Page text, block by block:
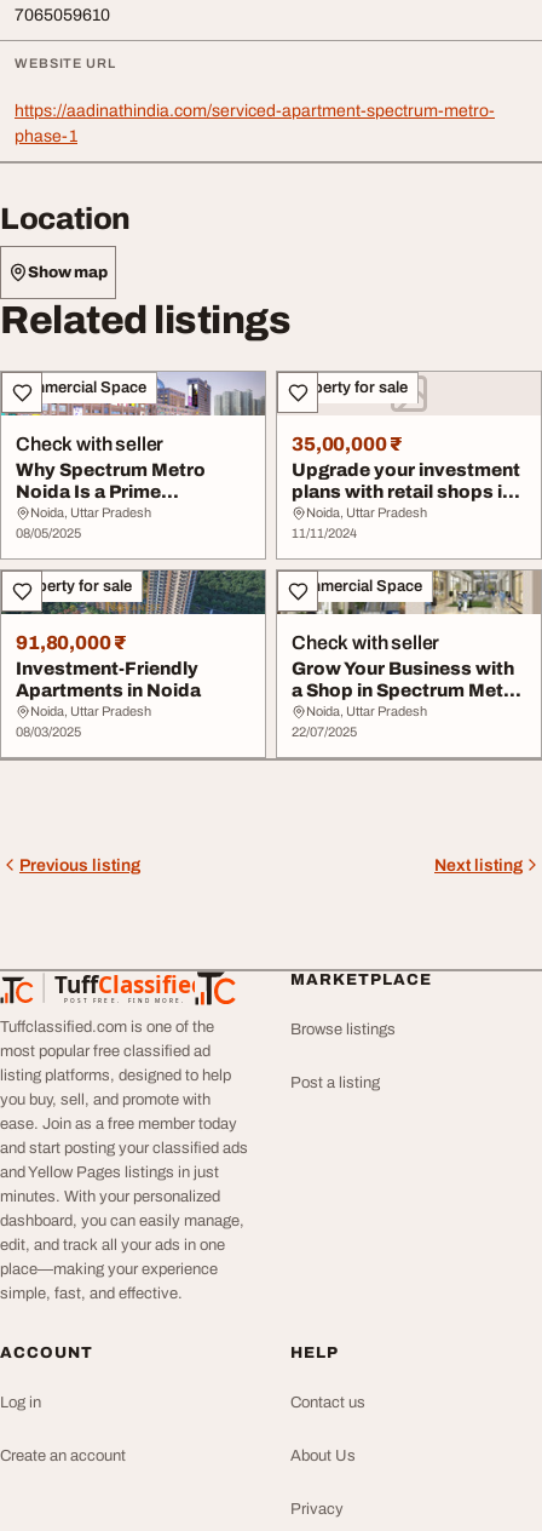
7065059610
WEBSITE URL
https://aadinathindia.com/serviced-apartment-spectrum-metro-
phase-1
Location
Show map
Related listings
Commercial Space
Check with seller
Why Spectrum Metro
Noida Is a Prime
Commercial Investment
De...
Noida, Uttar Pradesh
08/05/2025
Property for sale
35,00,000 ₹
Upgrade your investment
plans with retail shops in
Spectrum ...
Noida, Uttar Pradesh
11/11/2024
Property for sale
91,80,000 ₹
Investment-Friendly
Apartments in Noida
Noida, Uttar Pradesh
08/03/2025
Commercial Space
Check with seller
Grow Your Business with
a Shop in Spectrum Metro
Phase 1 Noi...
Noida, Uttar Pradesh
22/07/2025
Previous listing Next listing
TuffClassified
POST FREE. FIND MORE.
TuffClassified
Tuffclassified.com is one of the
most popular free classified ad
listing platforms, designed to help
you buy, sell, and promote with
ease. Join as a free member today
and start posting your classified ads
and Yellow Pages listings in just
minutes. With your personalized
dashboard, you can easily manage,
edit, and track all your ads in one
place—making your experience
simple, fast, and effective.
MARKETPLACE
Browse listings
Post a listing
ACCOUNT
Log in
Create an account
HELP
Contact us
About Us
Privacy